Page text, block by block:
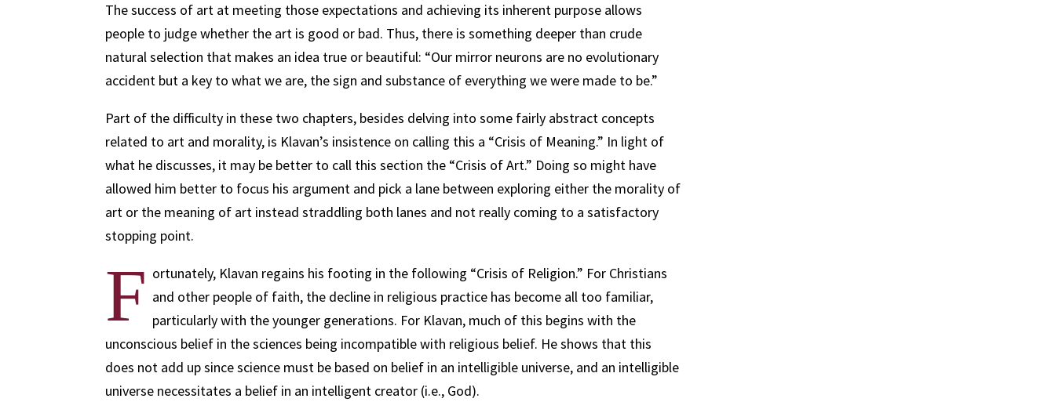
The success of art at meeting those expectations and achieving its inherent purpose allows
people to judge whether the art is good or bad. Thus, there is something deeper than crude
natural selection that makes an idea true or beautiful: “Our mirror neurons are no evolutionary
accident but a key to what we are, the sign and substance of everything we were made to be.”
Part of the difficulty in these two chapters, besides delving into some fairly abstract concepts
related to art and morality, is Klavan’s insistence on calling this a “Crisis of Meaning.” In light of
what he discusses, it may be better to call this section the “Crisis of Art.” Doing so might have
allowed him better to focus his argument and pick a lane between exploring either the morality of
art or the meaning of art instead straddling both lanes and not really coming to a satisfactory
stopping point.
F ortunately, Klavan regains his footing in the following “Crisis of Religion.” For Christians
and other people of faith, the decline in religious practice has become all too familiar,
particularly with the younger generations. For Klavan, much of this begins with the
unconscious belief in the sciences being incompatible with religious belief. He shows that this
does not add up since science must be based on belief in an intelligible universe, and an intelligible
universe necessitates a belief in an intelligent creator (i.e., God).